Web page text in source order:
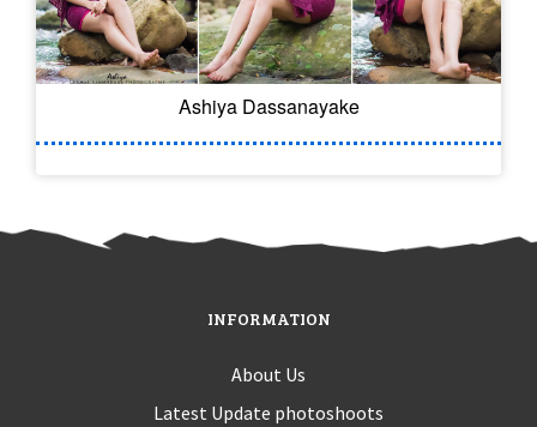
Ashiya Dassanayake
INFORMATION
About Us
Latest Update photoshoots